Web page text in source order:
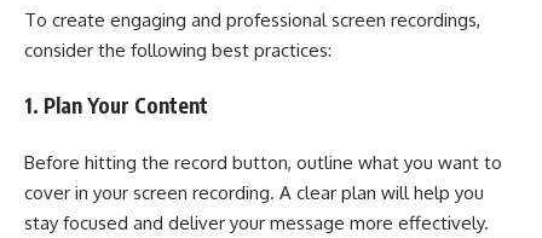
To create engaging and professional screen recordings,
consider the following best practices:
1. Plan Your Content
Before hitting the record button, outline what you want to
cover in your screen recording. A clear plan will help you
stay focused and deliver your message more effectively.